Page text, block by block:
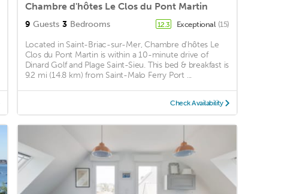
Chambre d'hôtes Le Clos du Pont Martin
9 Guests 3 Bedrooms 12.3 Exceptional (15)
Located in Saint-Briac-sur-Mer, Chambre d'hôtes Le
Clos du Pont Martin is within a 10-minute drive of
Dinard Golf and Plage Saint-Sieu. This bed & breakfast is
9.2 mi (14.8 km) from Saint-Malo Ferry Port ...
Check Availability